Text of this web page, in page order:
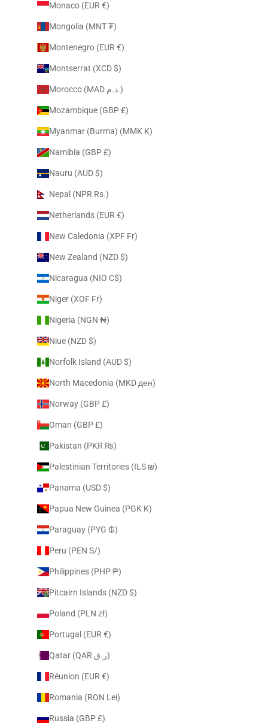
Monaco (EUR €)
Mongolia (MNT ₮)
Montenegro (EUR €)
Montserrat (XCD $)
Morocco (MAD د.م.)
Mozambique (GBP £)
Myanmar (Burma) (MMK K)
Namibia (GBP £)
Nauru (AUD $)
Nepal (NPR Rs.)
Netherlands (EUR €)
New Caledonia (XPF Fr)
New Zealand (NZD $)
Nicaragua (NIO C$)
Niger (XOF Fr)
Nigeria (NGN ₦)
Niue (NZD $)
Norfolk Island (AUD $)
North Macedonia (MKD ден)
Norway (GBP £)
Oman (GBP £)
Pakistan (PKR ₨)
Palestinian Territories (ILS ₪)
Panama (USD $)
Papua New Guinea (PGK K)
Paraguay (PYG ₲)
Peru (PEN S/)
Philippines (PHP ₱)
Pitcairn Islands (NZD $)
Poland (PLN zł)
Portugal (EUR €)
Qatar (QAR ر.ق)
Réunion (EUR €)
Romania (RON Lei)
Russia (GBP £)